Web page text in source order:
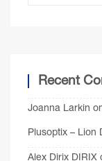
Recent
Joanna Larkin
Plusoptix – Lion
Alex Dirix DIRIX